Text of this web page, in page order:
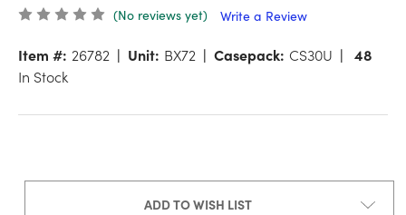
(No reviews yet) Write a Review
Item #: 26782 Unit: BX72 Casepack: CS30U
48
In Stock
ADD TO WISH LIST